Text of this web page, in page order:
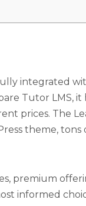
integrated
Tutor LMS, it
prices. The
theme, tons
premium
informed